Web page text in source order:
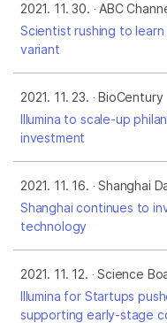
2021. 11. 30.
ABC
Scientist rushing to learn
variant
2021. 11. 23.
BioCentury
Illumina to scale-up
investment
2021. 11. 16.
Shanghai
Shanghai continues to
technology
2021. 11. 12.
Science
Illumina for Startups
supporting early-stage